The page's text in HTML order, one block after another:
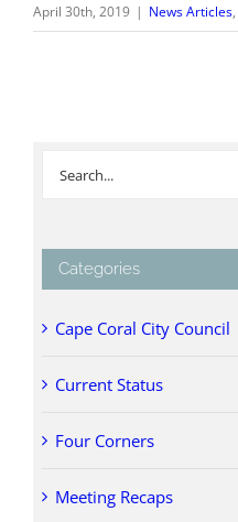
April 30th, 2019 | News Articles,
Search
Categories
Cape Coral City Council
Current Status
Four Corners
Meeting Recaps